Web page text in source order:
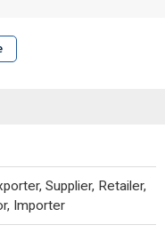
Supplier, Retailer,
Importer